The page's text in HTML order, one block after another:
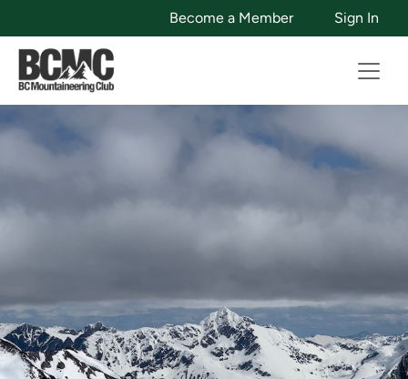
Become a Member Sign In